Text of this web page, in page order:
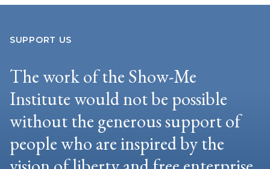
SUPPORT US
The work of the Show-Me
Institute would not be possible
without the generous support of
people who are inspired by the